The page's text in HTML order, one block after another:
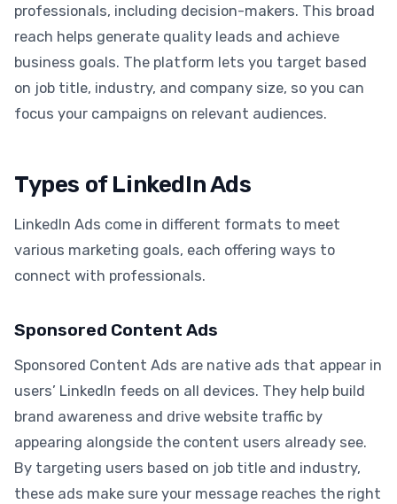
professionals, including decision-makers. This broad
reach helps generate quality leads and achieve
business goals. The platform lets you target based
on job title, industry, and company size, so you can
focus your campaigns on relevant audiences.
Types of LinkedIn Ads
LinkedIn Ads come in different formats to meet
various marketing goals, each offering ways to
connect with professionals.
Sponsored Content Ads
Sponsored Content Ads are native ads that appear in
users’ LinkedIn feeds on all devices. They help build
brand awareness and drive website traffic by
appearing alongside the content users already see.
By targeting users based on job title and industry,
these ads make sure your message reaches the right